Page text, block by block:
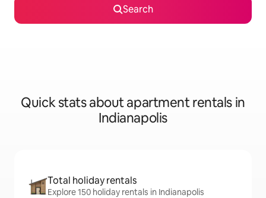
Search
Quick stats about apartment rentals in
Indianapolis
Total holiday rentals
Explore 150 holiday rentals in Indianapolis